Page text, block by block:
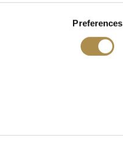
Preferences